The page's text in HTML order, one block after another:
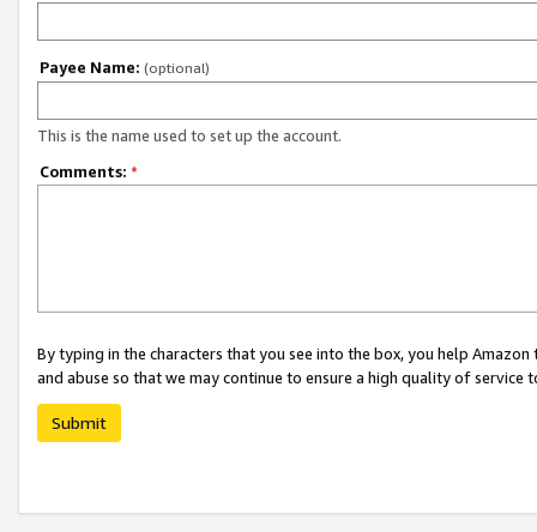
Payee Name: (optional)
This is the name used to set up the account.
Comments: *
By typing in the characters that you see into the box, you help
and abuse so that we may continue to ensure a high quality of service
Submit